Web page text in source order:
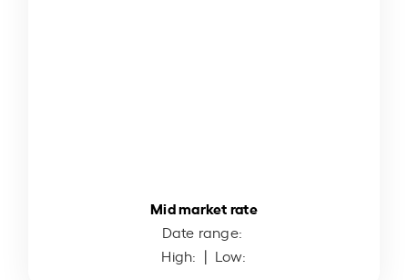
Mid market rate
Date range:
High: | Low: